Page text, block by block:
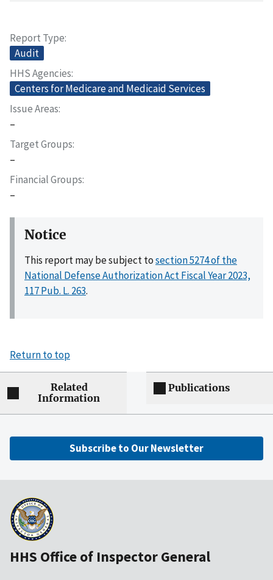
Report Type
Audit
HHS Agencies
Centers for Medicare and Medicaid Services
Issue Areas
–
Target Groups
–
Financial Groups
–
Notice
This report may be subject tosection 5274 of the
National Defense Authorization Act Fiscal Year 2023,
117 Pub. L. 263.
Return to top
Related
Information
Publications
Subscribe to Our Newsletter
HHS Office of Inspector General